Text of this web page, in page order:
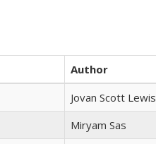
Author
Jovan Scott Lewis
​​Miryam Sas